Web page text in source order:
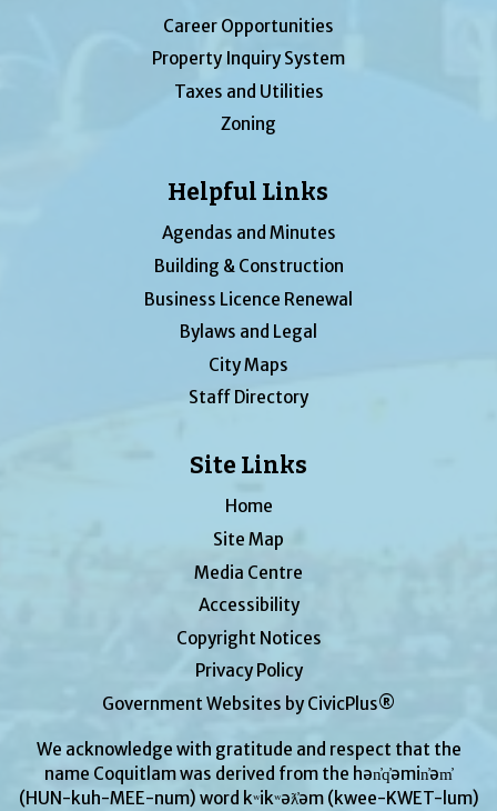
Career Opportunities
Property Inquiry System
Taxes and Utilities
Zoning
Helpful Links
Agendas and Minutes
Building & Construction
Business Licence Renewal
Bylaws and Legal
City Maps
Staff Directory
Site Links
Home
Site Map
Media Centre
Accessibility
Copyright Notices
Privacy Policy
Government Websites by CivicPlus®
We acknowledge with gratitude and respect that the
name Coquitlam was derived from the hən̓q̓əmin̓əm̓
(HUN-kuh-MEE-num) word kʷikʷəƛ̓əm (kwee-KWET-lum)